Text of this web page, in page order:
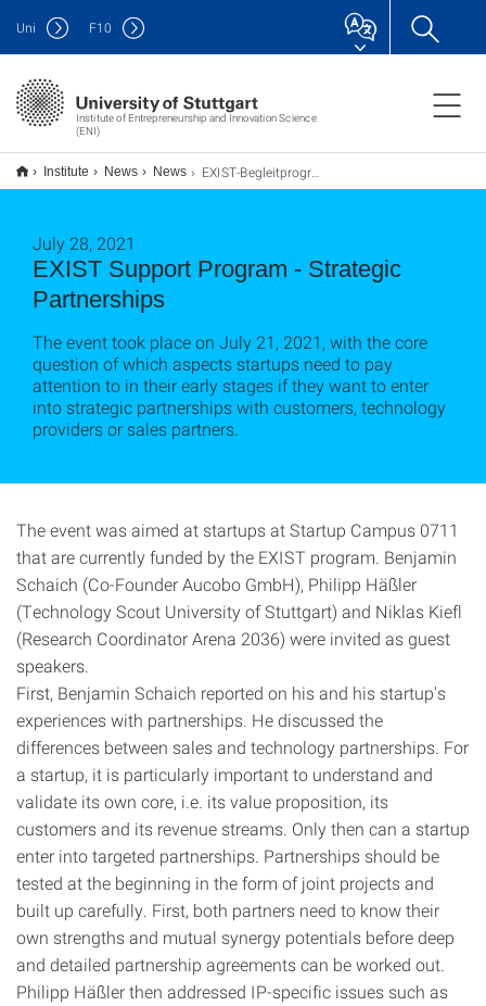
Institute of Entrepreneurship and Innovation Science
(ENI)
Uni F10
Institute News News EXIST-Begleitprogramm – Strategische Partnerschaften
EXIST Support Program - Strategic
Partnerships
July 28, 2021
The event took place on July 21, 2021, with the core
question of which aspects startups need to pay
attention to in their early stages if they want to enter
into strategic partnerships with customers, technology
providers or sales partners.
The event was aimed at startups at Startup Campus 0711
that are currently funded by the EXIST program. Benjamin
Schaich (Co-Founder Aucobo GmbH), Philipp Häßler
(Technology Scout University of Stuttgart) and Niklas Kiefl
(Research Coordinator Arena 2036) were invited as guest
speakers.
First, Benjamin Schaich reported on his and his startup's
experiences with partnerships. He discussed the
differences between sales and technology partnerships. For
a startup, it is particularly important to understand and
validate its own core, i.e. its value proposition, its
customers and its revenue streams. Only then can a startup
enter into targeted partnerships. Partnerships should be
tested at the beginning in the form of joint projects and
built up carefully. First, both partners need to know their
own strengths and mutual synergy potentials before deep
and detailed partnership agreements can be worked out.
Philipp Häßler then addressed IP-specific issues such as